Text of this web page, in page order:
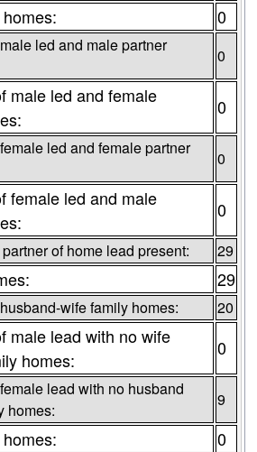
0
led and male partner
0
male led and female
0
led and female partner
0
female led and male
0
of home lead present: 29
29
wife family homes: 20
male lead with no wife
homes:
0
lead with no husband
homes:
9
0